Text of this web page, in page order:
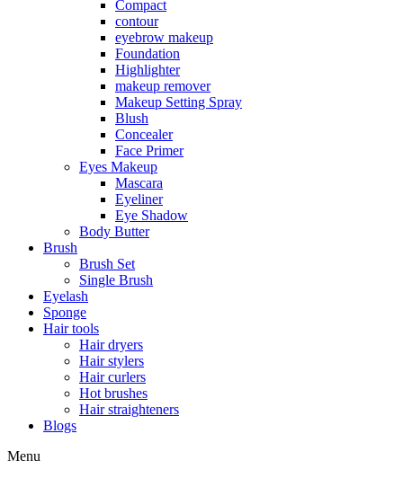
Compact
contour
eyebrow makeup
Foundation
Highlighter
makeup remover
Makeup Setting Spray
Blush
Concealer
Face Primer
Eyes Makeup
Mascara
Eyeliner
Eye Shadow
Body Butter
Brush
Brush Set
Single Brush
Eyelash
Sponge
Hair tools
Hair dryers
Hair stylers
Hair curlers
Hot brushes
Hair straighteners
Blogs
Menu